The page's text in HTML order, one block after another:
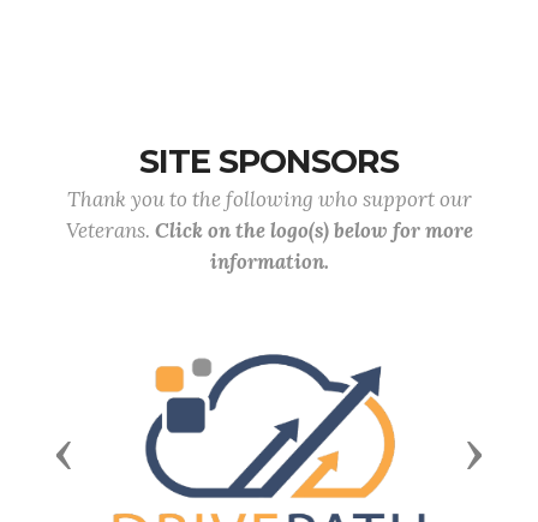
SITE SPONSORS
Thank you to the following who support our
Veterans. Click on the logo(s) below for more
information.
Previous Next